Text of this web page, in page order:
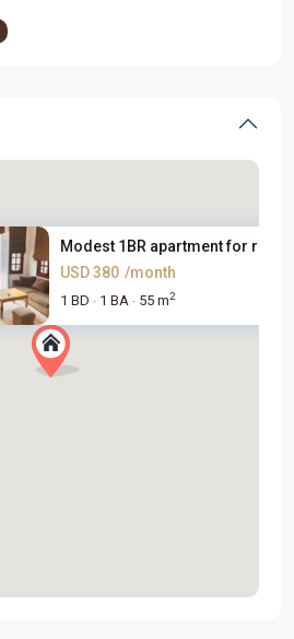
Modest 1BR apartment for rent
USD 380 /month
1 BD · 1 BA · 55 m2